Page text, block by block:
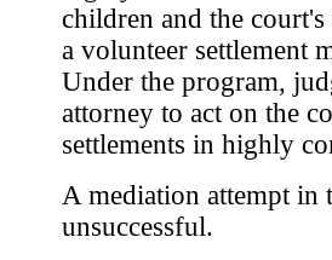
children and the
a volunteer settlement
Under the program,
attorney to act on the
settlements in highly
A mediation attempt in
unsuccessful.